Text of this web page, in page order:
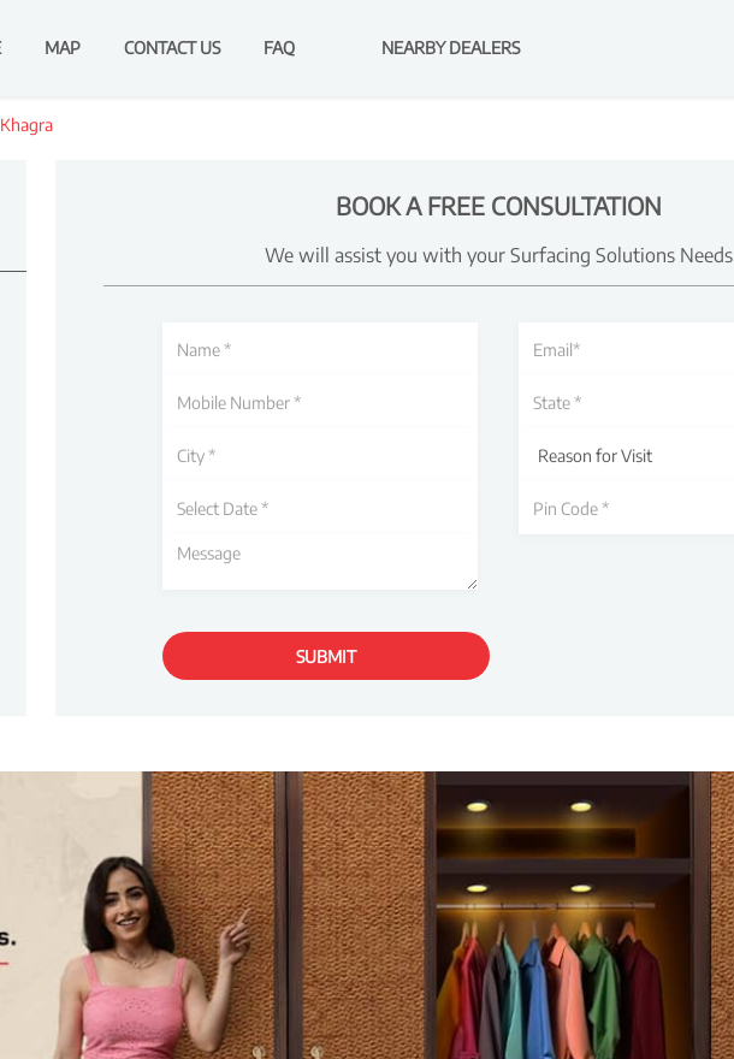
MAP CONTACT US FAQ NEARBY DEALERS
Khagra
BOOK A FREE CONSULTATION
We will assist you with your Surfacing Solutions Needs